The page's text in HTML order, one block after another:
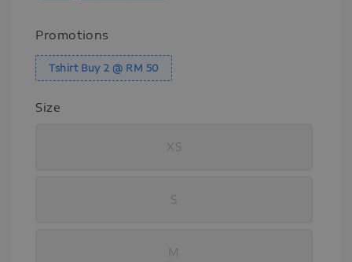
Promotions
Tshirt Buy 2 @ RM 50
Size
XS
S
M